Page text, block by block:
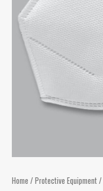
Home /Protective Equipment/